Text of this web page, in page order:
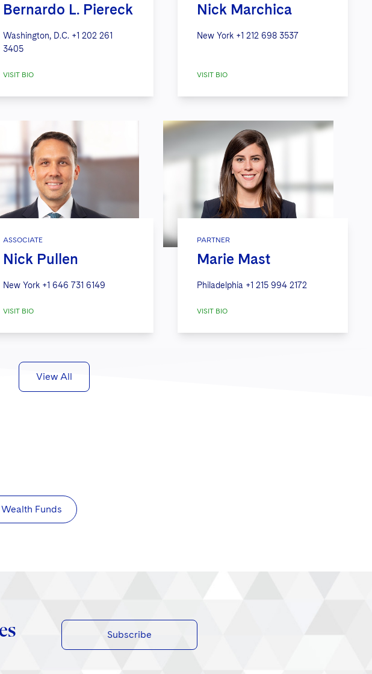
Bernardo L. Piereck
Washington, D.C. +1 202 261
3405
VISIT BIO
Nick Marchica
New York +1 212 698 3537
VISIT BIO
ASSOCIATE
Nick Pullen
New York +1 646 731 6149
VISIT BIO
PARTNER
Marie Mast
Philadelphia +1 215 994 2172
VISIT BIO
View All
Funds
Subscribe